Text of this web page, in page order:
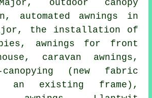
outdoor canopy
automated awnings in
the installation of
awnings for front
caravan awnings,
(new fabric
existing frame),